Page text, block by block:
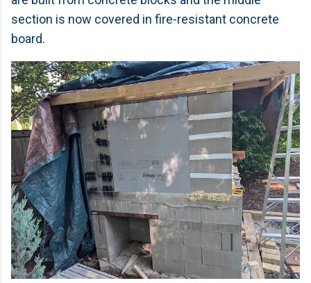
section is now covered in fire-resistant concrete
board.